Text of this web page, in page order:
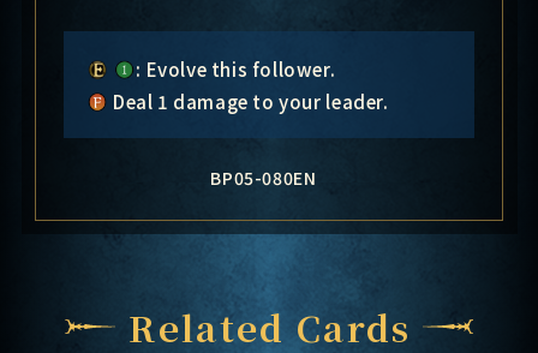
: Evolve this follower.
Deal 1 damage to your leader.
BP05-080EN
Related Cards